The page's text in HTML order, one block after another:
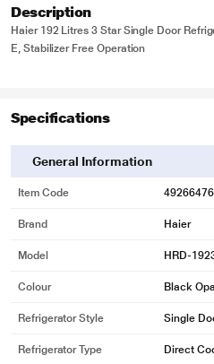
Description
Haier 192 Litres 3 Star Single Door
E, Stabilizer Free Operation
Specifications
General Information
Item Code
Brand Haier
Model HRD-
Colour Black Opal
Refrigerator Style Single
Refrigerator Type Direct